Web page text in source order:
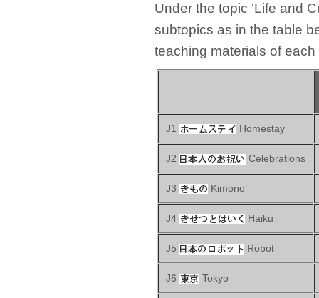
Under the topic ‘Life and
subtopics as in the table
teaching materials of
J1 Homestay
J2 Celebrations
J3 Kimono
J4 Haiku
J5 Robot
J6 Tokyo